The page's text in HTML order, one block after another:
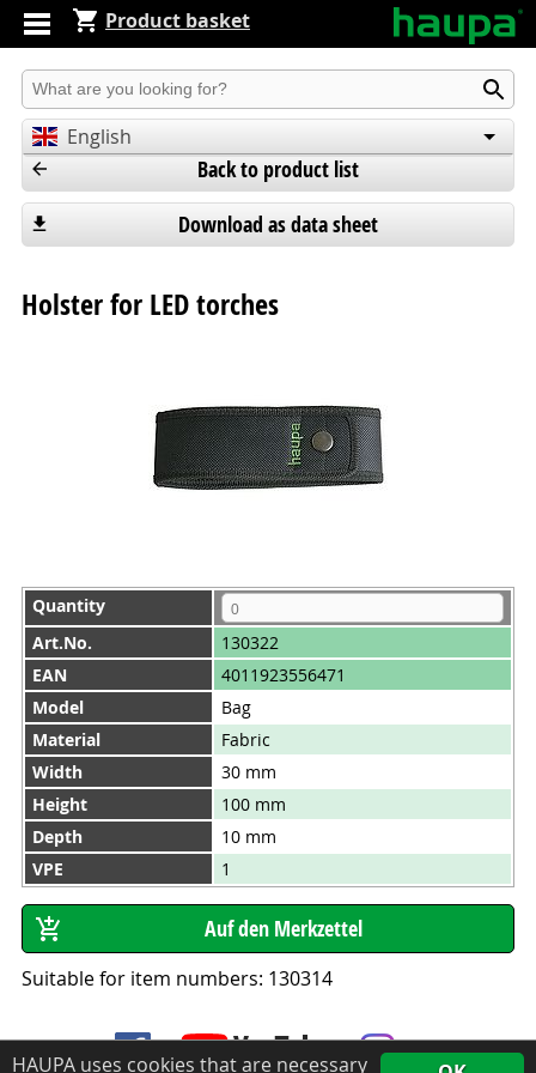
HAUPA uses cookies that are necessary
Product basket
Produkt suchen
English
Español
Back to product list
Download as data sheet
Holster for LED torches
Quantity
Art.No.
130322
EAN
4011923556471
Model
Bag
Material
Fabric
Width
30 mm
Height
100 mm
Depth
10 mm
VPE
1
Suitable for item numbers: 130314